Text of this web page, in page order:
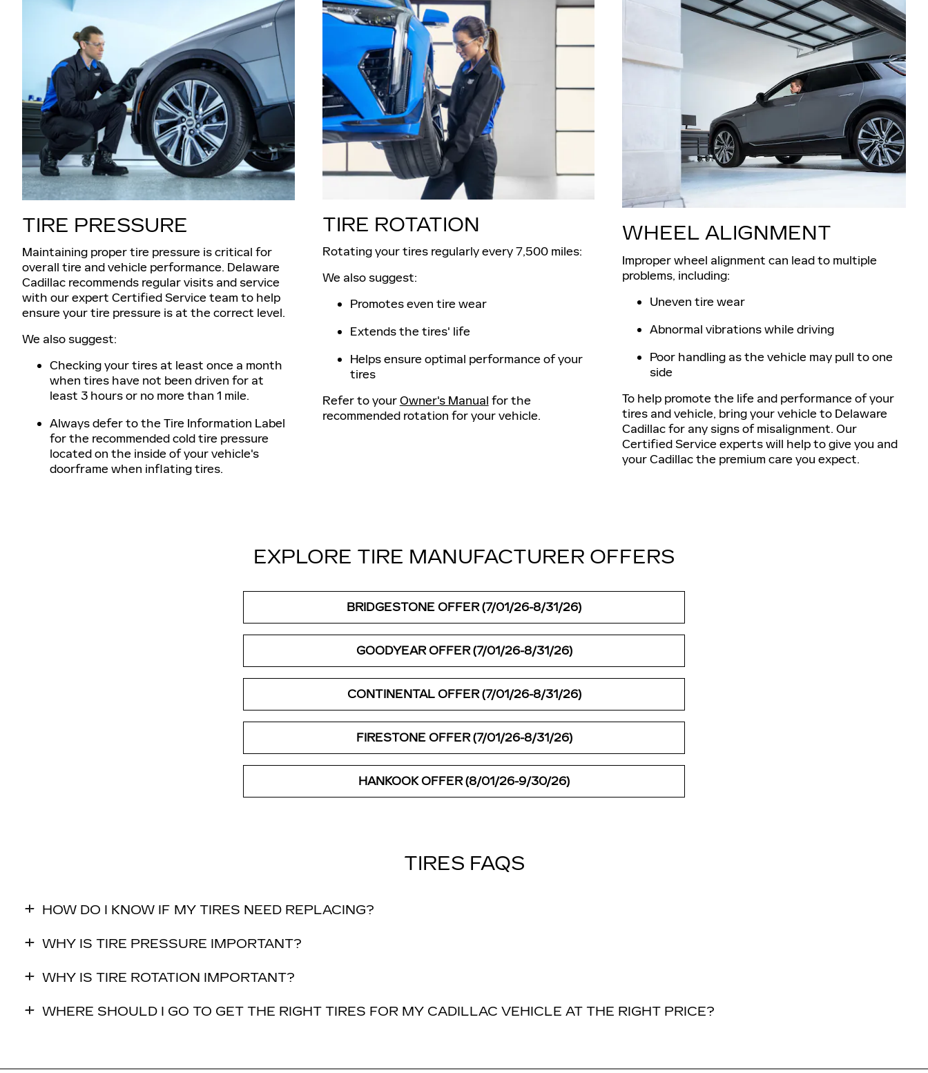
TIRE PRESSURE
Maintaining proper tire pressure is critical for
overall tire and vehicle performance. Delaware
Cadillac recommends regular visits and service
with our expert Certified Service team to help
ensure your tire pressure is at the correct level.
We also suggest:
Checking your tires at least once a month
when tires have not been driven for at
least 3 hours or no more than 1 mile.
Always defer to the Tire Information Label
for the recommended cold tire pressure
located on the inside of your vehicle's
doorframe when inflating tires.
TIRE ROTATION
Rotating your tires regularly every 7,500 miles:
We also suggest:
Promotes even tire wear
Extends the tires' life
Helps ensure optimal performance of your
tires
Refer to yourOwner's Manual for the
recommended rotation for your vehicle.
WHEEL ALIGNMENT
Improper wheel alignment can lead to multiple
problems, including:
Uneven tire wear
Abnormal vibrations while driving
Poor handling as the vehicle may pull to one
side
To help promote the life and performance of your
tires and vehicle, bring your vehicle to Delaware
Cadillac for any signs of misalignment. Our
Certified Service experts will help to give you and
your Cadillac the premium care you expect.
EXPLORE TIRE MANUFACTURER OFFERS
BRIDGESTONE OFFER (7/01/26-8/31/26)
GOODYEAR OFFER (7/01/26-8/31/26)
CONTINENTAL OFFER (7/01/26-8/31/26)
FIRESTONE OFFER (7/01/26-8/31/26)
HANKOOK OFFER (8/01/26-9/30/26)
TIRES FAQS
HOW DO I KNOW IF MY TIRES NEED REPLACING?
WHY IS TIRE PRESSURE IMPORTANT?
WHY IS TIRE ROTATION IMPORTANT?
WHERE SHOULD I GO TO GET THE RIGHT TIRES FOR MY CADILLAC VEHICLE AT THE RIGHT PRICE?